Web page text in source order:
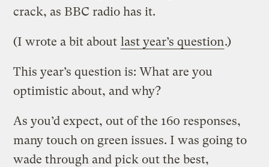
crack, as BBC radio has it.
(I wrote a bit about last year’s question.)
This year’s question is: What are you
optimistic about, and why?
As you’d expect, out of the 160 responses,
many touch on green issues. I was going to
wade through and pick out the best,